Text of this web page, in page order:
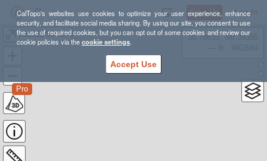
CalTopo's websites use cookies to optimize your user experience, enhance
security, and facilitate social media sharing. By using our site, you consent to use
the use of required cookies, but you can opt out of some cookies and review our
cookie policies via thecookie settings.
Accept Use
Sign Up Log In
081621 530am
Pro
38.78835, -98.39355